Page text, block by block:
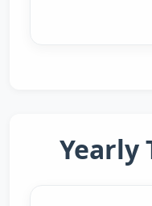
Yearly